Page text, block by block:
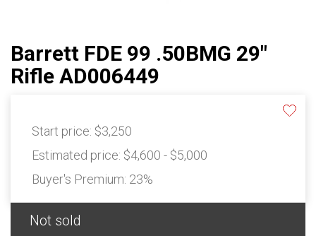
Barrett FDE 99 .50BMG 29"
Rifle AD006449
Start price: $3,250
Estimated price: $4,600 - $5,000
Buyer's Premium: 23%
Not sold